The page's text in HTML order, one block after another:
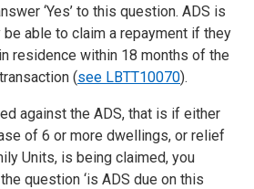
‘Yes’ to this question. ADS is
be able to claim a repayment if they
residence within 18 months of the
(see LBTT10070).
against the ADS, that is if either
of 6 or more dwellings, or relief
Units, is being claimed, you
question ‘is ADS due on this